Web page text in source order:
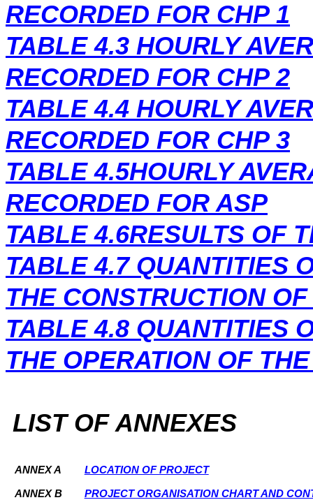
RECORDED FOR CHP 1
TABLE 4.3 HOURLY
RECORDED FOR CHP 2
TABLE 4.4 HOURLY
RECORDED FOR CHP 3
TABLE 4.5HOURLY
RECORDED FOR ASP
TABLE 4.6RESULTS OF
TABLE 4.7 QUANTITIES
THE CONSTRUCTION
TABLE 4.8 QUANTITIES
THE OPERATION OF
LIST OF ANNEXES
ANNEX A LOCATION OF PROJECT
ANNEX B PROJECT ORGANISATION CHART AND